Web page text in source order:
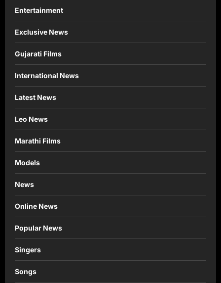
Entertainment
Exclusive News
Gujarati Films
International News
Latest News
Leo News
Marathi Films
Models
News
Online News
Popular News
Singers
Songs